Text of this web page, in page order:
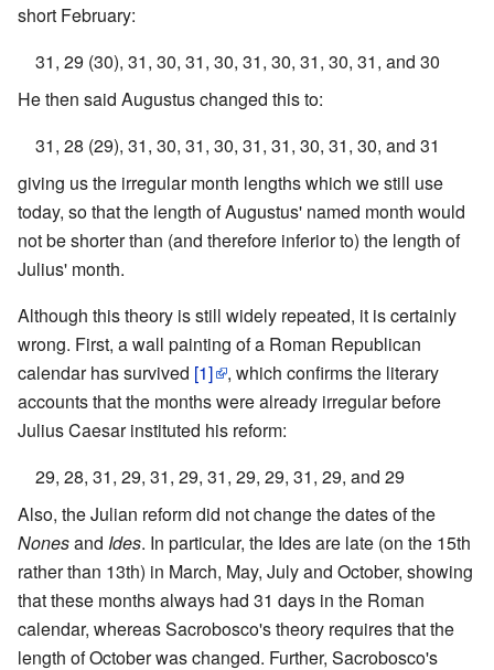
short February:
31, 29 (30), 31, 30, 31, 30, 31, 30, 31, 30, 31, and 30
He then said Augustus changed this to:
31, 28 (29), 31, 30, 31, 30, 31, 31, 30, 31, 30, and 31
giving us the irregular month lengths which we still use
today, so that the length of Augustus' named month would
not be shorter than (and therefore inferior to) the length of
Julius' month.
Although this theory is still widely repeated, it is certainly
wrong. First, a wall painting of a Roman Republican
calendar has survived [1]
, which confirms the literary
accounts that the months were already irregular before
Julius Caesar instituted his reform:
29, 28, 31, 29, 31, 29, 31, 29, 29, 31, 29, and 29
Also, the Julian reform did not change the dates of the
Nonesand Ides. In particular, the Ides are late (on the 15th
rather than 13th) in March, May, July and October, showing
that these months always had 31 days in the Roman
calendar, whereas Sacrobosco's theory requires that the
length of October was changed. Further, Sacrobosco's